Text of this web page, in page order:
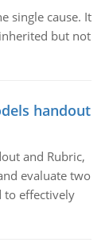
single cause. It
but not
handout
and Rubric,
evaluate two
to effectively